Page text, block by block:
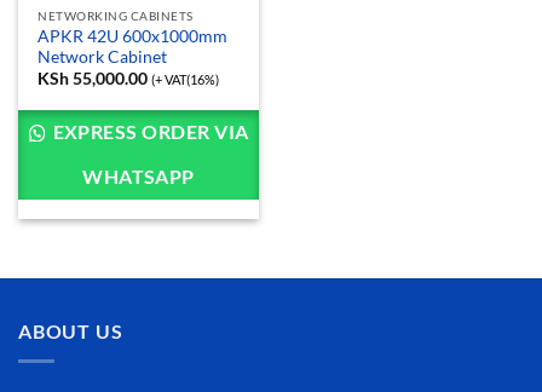
NETWORKING CABINETS
APKR 42U 600x1000mm
Network Cabinet
KSh55,000.00 (+ VAT(16%)
EXPRESS ORDER VIA
WHATSAPP
ABOUT US